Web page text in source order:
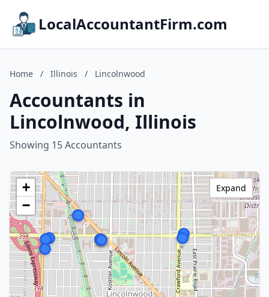
LocalAccountantFirm.com
Home / Illinois / Lincolnwood
Accountants in
Lincolnwood, Illinois
Showing 15 Accountants
+
−
Expand